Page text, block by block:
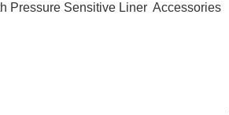
Accessories